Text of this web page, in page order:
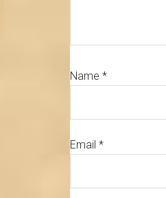
Name *
Email *